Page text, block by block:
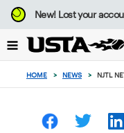
Focus
from
to
button
New!Lost your
HOME > NEWS > NJTL